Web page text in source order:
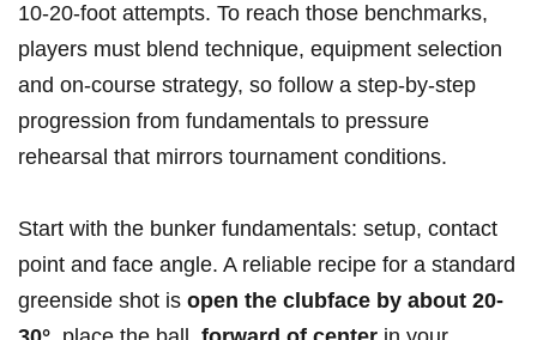
10-20‑foot attempts. To reach those benchmarks,
players must blend technique, equipment selection
and on-course strategy, so follow a step-by-step
progression from fundamentals ​to pressure
rehearsal that ⁣mirrors tournament‍ conditions.
Start with the bunker fundamentals: setup, contact
point and face⁣ angle. A ⁢reliable recipe for ⁣a standard
greenside shot⁤ is open the​ clubface by about 20-